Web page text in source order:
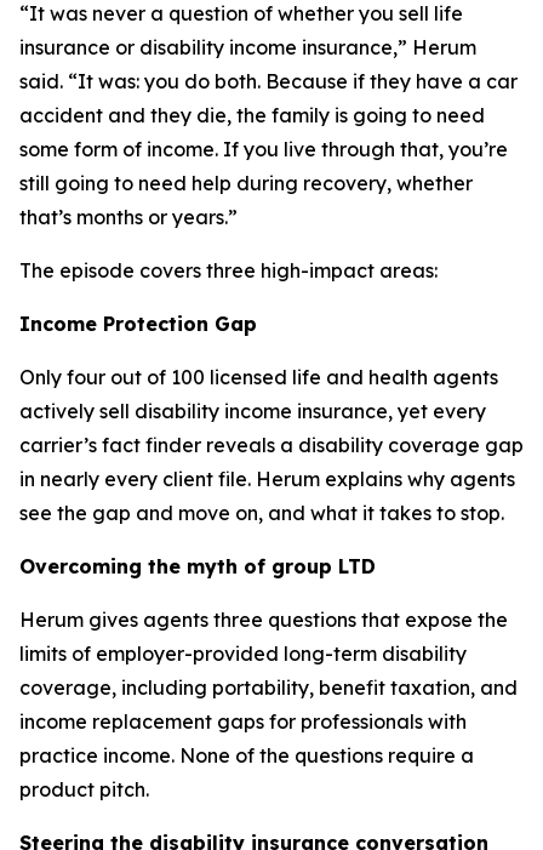
“It was never a question of whether you sell life
insurance or disability income insurance,” Herum
said. “It was: you do both. Because if they have a car
accident and they die, the family is going to need
some form of income. If you live through that, you’re
still going to need help during recovery, whether
that’s months or years.”
The episode covers three high-impact areas:
Income Protection Gap
Only four out of 100 licensed life and health agents
actively sell disability income insurance, yet every
carrier’s fact finder reveals a disability coverage gap
in nearly every client file. Herum explains why agents
see the gap and move on, and what it takes to stop.
Overcoming the myth of group LTD
Herum gives agents three questions that expose the
limits of employer-provided long-term disability
coverage, including portability, benefit taxation, and
income replacement gaps for professionals with
practice income. None of the questions require a
product pitch.
Steering the disability insurance conversation